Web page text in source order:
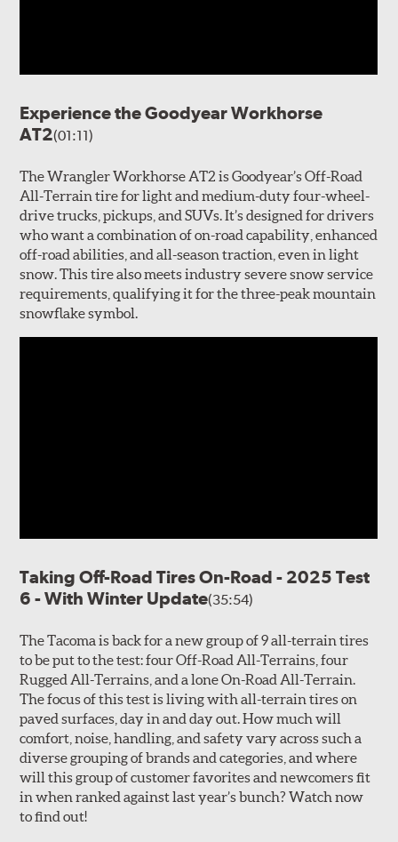
Experience the Goodyear Workhorse
AT2(01:11)
The Wrangler Workhorse AT2 is Goodyear’s Off-Road
All-Terrain tire for light and medium-duty four-wheel-
drive trucks, pickups, and SUVs. It’s designed for drivers
who want a combination of on-road capability, enhanced
off-road abilities, and all-season traction, even in light
snow. This tire also meets industry severe snow service
requirements, qualifying it for the three-peak mountain
snowflake symbol.
Taking Off-Road Tires On-Road - 2025 Test
6 - With Winter Update(35:54)
The Tacoma is back for a new group of 9 all-terrain tires
to be put to the test: four Off-Road All-Terrains, four
Rugged All-Terrains, and a lone On-Road All-Terrain.
The focus of this test is living with all-terrain tires on
paved surfaces, day in and day out. How much will
comfort, noise, handling, and safety vary across such a
diverse grouping of brands and categories, and where
will this group of customer favorites and newcomers fit
in when ranked against last year’s bunch? Watch now
to find out!